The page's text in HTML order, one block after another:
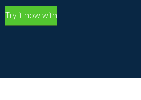
Try it now with